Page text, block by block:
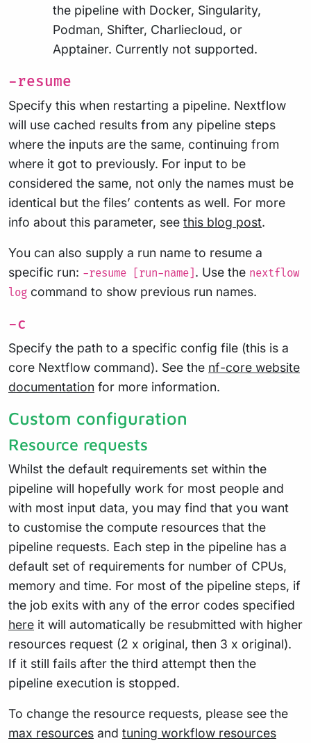
the pipeline with Docker, Singularity,
Podman, Shifter, Charliecloud, or
Apptainer. Currently not supported.
-resume
Specify this when restarting a pipeline. Nextflow
will use cached results from any pipeline steps
where the inputs are the same, continuing from
where it got to previously. For input to be
considered the same, not only the names must be
identical but the files’ contents as well. For more
info about this parameter, see this blog post.
You can also supply a run name to resume a
specific run: -resume [run-name] . Use the nextflow
log command to show previous run names.
-c
Specify the path to a specific config file (this is a
core Nextflow command). See the nf-core website
documentation for more information.
Custom configuration
Resource requests
Whilst the default requirements set within the
pipeline will hopefully work for most people and
with most input data, you may find that you want
to customise the compute resources that the
pipeline requests. Each step in the pipeline has a
default set of requirements for number of CPUs,
memory and time. For most of the pipeline steps, if
the job exits with any of the error codes specified
here it will automatically be resubmitted with higher
resources request (2 x original, then 3 x original).
If it still fails after the third attempt then the
pipeline execution is stopped.
To change the resource requests, please see the
max resources and tuning workflow resources